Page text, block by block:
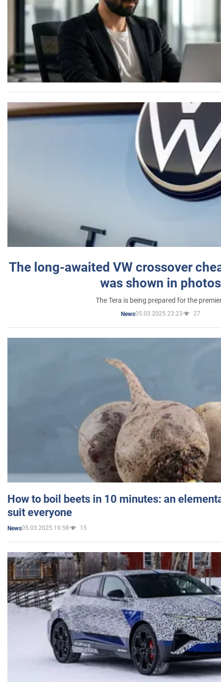
The long-awaited VW crossover
was shown in photos
The Tera is being prepared for the
News05.03.2025 23:23 27
How to boil beets in 10 minutes: an
suit everyone
News05.03.2025 19:58 15